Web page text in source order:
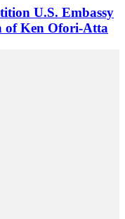
U.S. Embassy
of Ken Ofori-Atta